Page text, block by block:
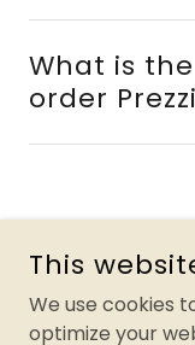
What is
order
This
We use cookies
optimize your